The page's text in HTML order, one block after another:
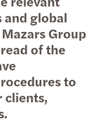
global
Group
of the
to
clients,